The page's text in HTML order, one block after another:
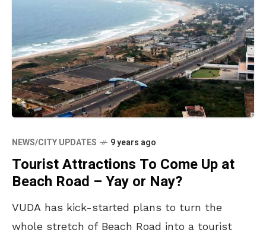
NEWS/CITY UPDATES 9 years ago
Tourist Attractions To Come Up at
Beach Road – Yay or Nay?
VUDA has kick-started plans to turn the
whole stretch of Beach Road into a tourist